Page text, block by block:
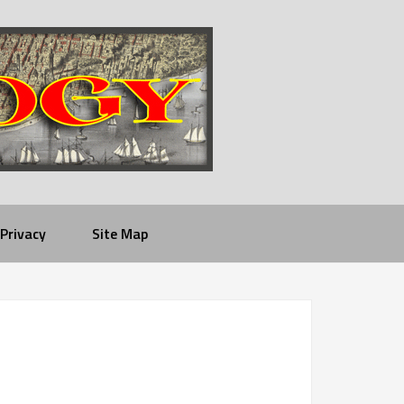
Privacy Site Map